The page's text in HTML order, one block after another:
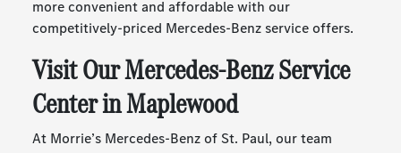
more convenient and affordable with our
competitively-priced Mercedes-Benz service offers.
Visit Our Mercedes-Benz Service
Center in Maplewood
At Morrie’s Mercedes-Benz of St. Paul, our team